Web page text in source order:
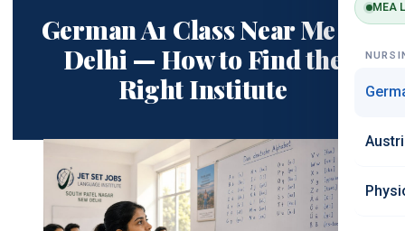
MEA
German A1 Class Near Me in
Delhi — How to Find the
Right Institute